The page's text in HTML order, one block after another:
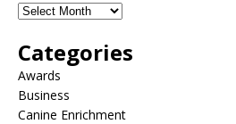
Categories
Awards
Business
Canine Enrichment